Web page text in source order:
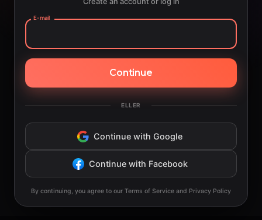
E-mail
Continue
ELLER
Continue with Google
Continue with Facebook
By continuing, you agree to our Terms of Service and Privacy Policy